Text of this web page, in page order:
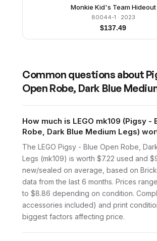
Monkie Kid's Team Hideout
80044-1 · 2023
$137.49
Common questions about
Open Robe, Dark Blue
How much is LEGO mk109 (Pigsy -
Robe, Dark Blue Medium Legs)
The LEGO Pigsy - Blue Open Robe,
Legs (mk109) is worth $7.22 used and
new/sealed on average, based on
data from the last 6 months. Prices
to $8.86 depending on condition.
accessories included) and print
biggest factors affecting price.